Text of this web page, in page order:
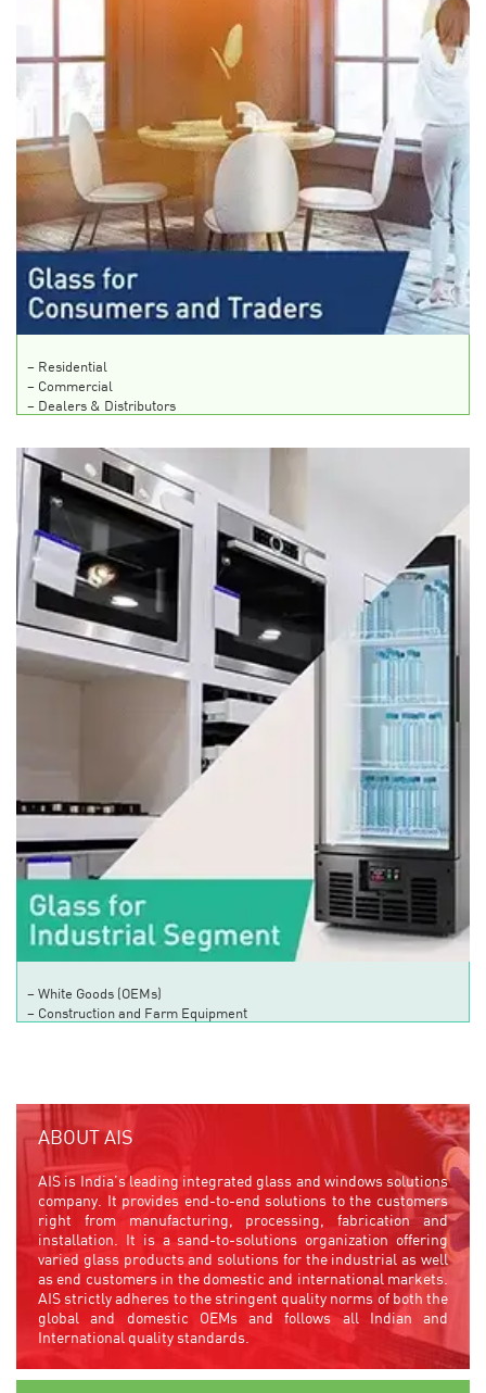
– Residential
– Commercial
– Dealers & Distributors
– White Goods (OEMs)
– Construction and Farm Equipment
ABOUT AIS
AIS is India’s leading integrated glass and windows solutions
company. It provides end-to-end solutions to the customers
right from manufacturing, processing, fabrication and
installation. It is a sand-to-solutions organization offering
varied glass products and solutions for the industrial as well
as end customers in the domestic and international markets.
AIS strictly adheres to the stringent quality norms of both the
global and domestic OEMs and follows all Indian and
International quality standards.